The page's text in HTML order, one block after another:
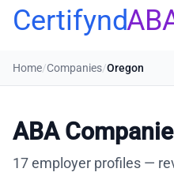
Certifynd
Home/Companies/Oregon
ABA
17 employer profiles —